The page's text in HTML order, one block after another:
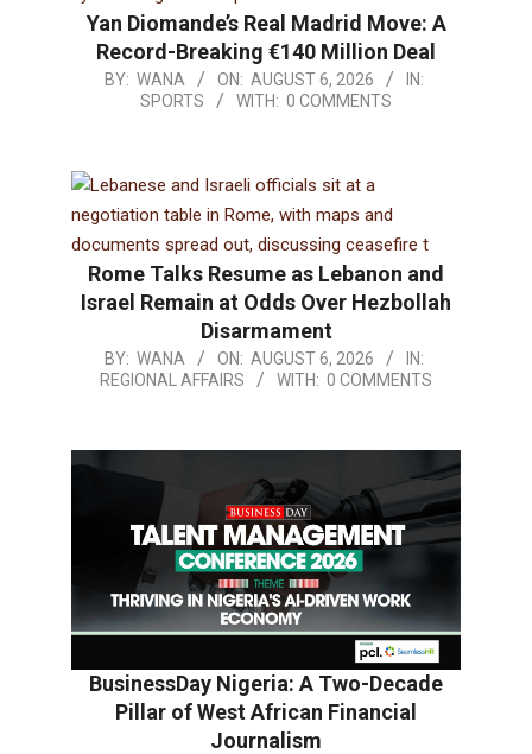
Yan Diomande’s Real Madrid Move: A
Record-Breaking €140 Million Deal
BY: WANA ON: AUGUST 6, 2026
IN:
SPORTS
WITH: 0 COMMENTS
Rome Talks Resume as Lebanon and
Israel Remain at Odds Over Hezbollah
Disarmament
BY: WANA ON: AUGUST 6, 2026
IN:
REGIONAL AFFAIRS
WITH: 0 COMMENTS
BusinessDay Nigeria: A Two-Decade
Pillar of West African Financial
Journalism